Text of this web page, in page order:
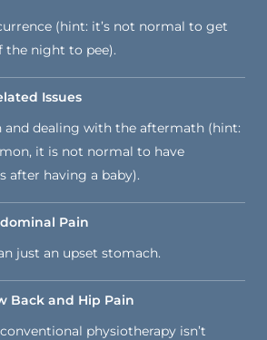
(hint: it’s not normal to get
the night to pee).
Issues
dealing with the aftermath (hint:
it is not normal to have
after having a baby).
Pain
just an upset stomach.
Back and Hip Pain
physiotherapy isn’t